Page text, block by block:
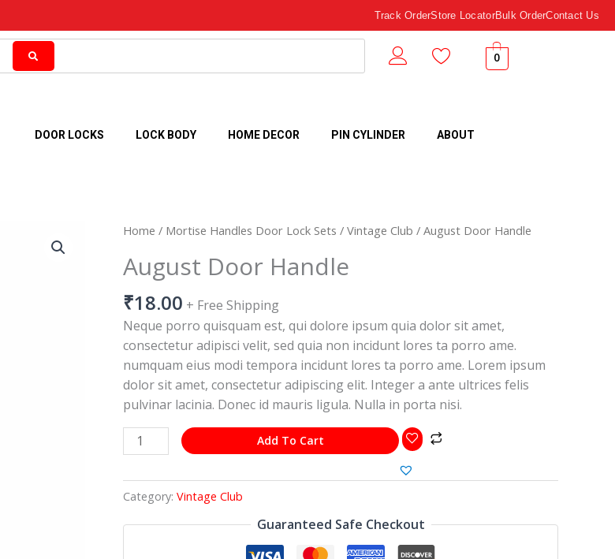
Track OrderStore LocatorBulk OrderContact Us
0
DOOR LOCKS LOCK BODY HOME DECOR PIN CYLINDER ABOUT
Home / Mortise Handles Door Lock Sets / Vintage Club / August Door Handle
August Door Handle
₹18.00 + Free Shipping
Neque porro quisquam est, qui dolore ipsum quia dolor sit amet,
consectetur adipisci velit, sed quia non incidunt lores ta porro ame.
numquam eius modi tempora incidunt lores ta porro ame. Lorem ipsum
dolor sit amet, consectetur adipiscing elit. Integer a ante ultrices felis
pulvinar lacinia. Donec id mauris ligula. Nulla in porta nisi.
August
Handle
Add To Cart
Category: Vintage Club
Guaranteed Safe Checkout